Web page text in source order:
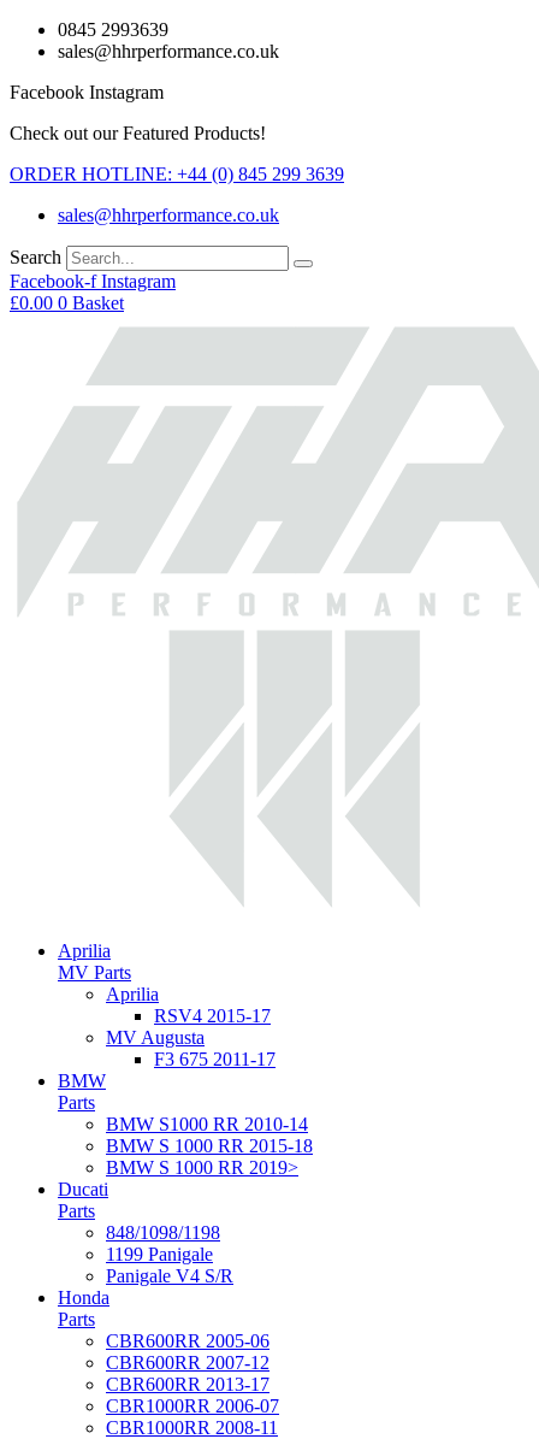
Skip
0845 2993639
sales@hhrperformance.co.uk
Facebook Instagram
Check out our Featured Products!
ORDER HOTLINE: +44 (0) 845 299 3639
sales@hhrperformance.co.uk
Search
Facebook-f Instagram
£0.00 0 Basket
Aprilia
MV Parts
Aprilia
RSV4 2015-17
MV Augusta
F3 675 2011-17
BMW
Parts
BMW S1000 RR 2010-14
BMW S 1000 RR 2015-18
BMW S 1000 RR 2019>
Ducati
Parts
848/1098/1198
1199 Panigale
Panigale V4 S/R
Honda
Parts
CBR600RR 2005-06
CBR600RR 2007-12
CBR600RR 2013-17
CBR1000RR 2006-07
CBR1000RR 2008-11